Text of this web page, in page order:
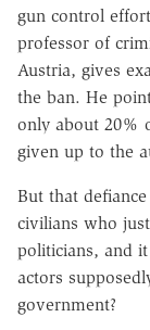
gun control
professor of
Austria, gives
the ban. He
only about 20%
given up to the
But that
civilians who
politicians, and
actors
government?